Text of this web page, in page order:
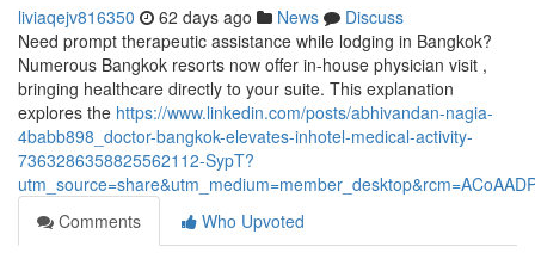
liviaqejv816350 62 days ago News
Discuss
Need prompt therapeutic assistance while lodging in Bangkok?
Numerous Bangkok resorts now offer in-house physician visit ,
bringing healthcare directly to your suite. This explanation
explores the https://www.linkedin.com/posts/abhivandan-nagia-
4babb898_doctor-bangkok-elevates-inhotel-medical-activity-
7363286358825562112-SypT?
Comments
Who Upvoted